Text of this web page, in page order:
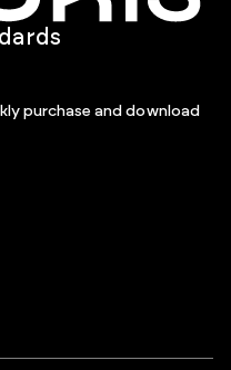
purchase and download